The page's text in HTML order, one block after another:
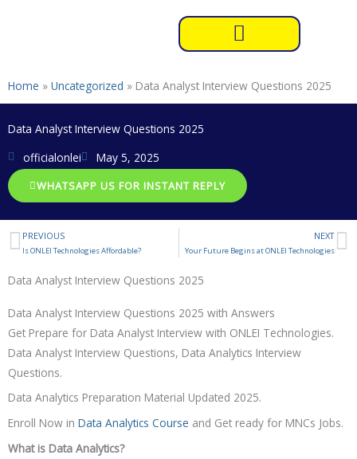
Home » Uncategorized » Data Analyst Interview Questions 2025
Data Analyst Interview Questions 2025
officialonlei
May 5, 2025
WHATSAPP US FOR INSTANT REPLY
Prev
PREVIOUS
Is ONLEI Technologies Affordable?
NEXT
Your Future Begins at ONLEI Technologies
Data Analyst Interview Questions 2025
Data Analyst Interview Questions 2025 with Answers
Get Prepare for Data Analyst Interview with ONLEI Technologies.
Data Analyst Interview Questions, Data Analytics Interview
Questions.
Data Analytics Preparation Material Updated 2025.
Enroll Now in Data Analytics Course and Get ready for MNCs Jobs.
What is Data Analytics?